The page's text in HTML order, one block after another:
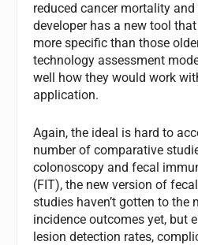
reduced cancer mortality
developer has a new tool
more specific than those
technology assessment
well how they would work
application.
Again, the ideal is hard to
number of comparative
colonoscopy and fecal
(FIT), the new version of
studies haven’t gotten to the
incidence outcomes yet, but
lesion detection rates,